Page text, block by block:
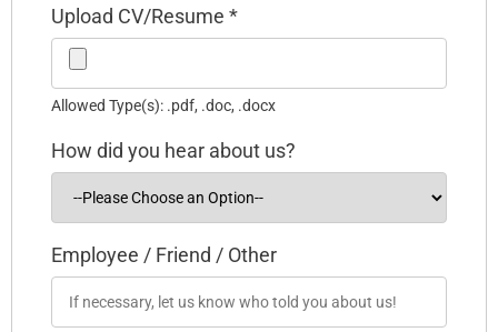
Upload CV/Resume *
Allowed Type(s): .pdf, .doc, .docx
How did you hear about us?
Employee / Friend / Other